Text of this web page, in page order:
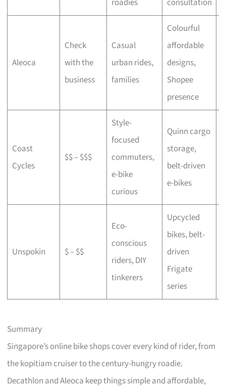
Aleoca
Check
with the
business
Casual
urban rides,
families
Colourful
affordable
designs,
Shopee
presence
Coast
Cycles
$$ – $$$
Style-
focused
commuters,
e-bike
curious
Quinn cargo
storage,
belt-driven
e-bikes
Unspokin $ – $$
Eco-
conscious
riders, DIY
tinkerers
Upcycled
bikes, belt-
driven
Frigate
series
Summary
Singapore’s online bike shops cover every kind of rider, from
the kopitiam cruiser to the century-hungry roadie.
Decathlon and Aleoca keep things simple and affordable,